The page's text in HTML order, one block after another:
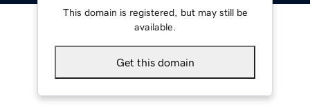
This domain is registered, but may still be
available.
Get this domain